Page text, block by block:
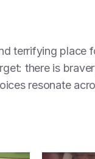
terrifying place
there is
resonate